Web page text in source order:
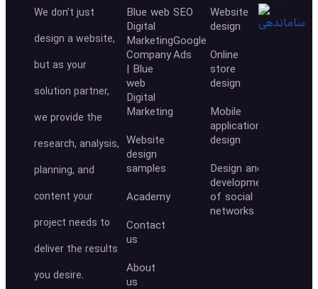
We don’t just
design a website,
but as your
solution partner,
we provide the
research, analysis,
planning, and
content your
project needs to
deliver the results
you desire.
Blue web
Digital
Marketing
Company
| Blue
web
Digital
Marketing
Website
design
samples
Academy
Contact
us
About
us
SEO
Google
Ads
Website
design
Online
store
design
Mobile
application
design
Design and
development
of social
networks